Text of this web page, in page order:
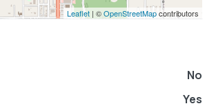
Leaflet | ©OpenStreetMapcontributors
No
Yes